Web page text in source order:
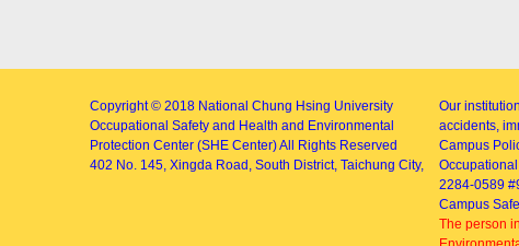
Copyright © 2018 National Chung Hsing University
Occupational Safety and Health and Environmental
Protection Center (SHE Center)All Rights Reserved
402 No. 145, Xingda Road , South District, Taichung City,
Our
accidents,
Campus
2284-0589
Campus
The person